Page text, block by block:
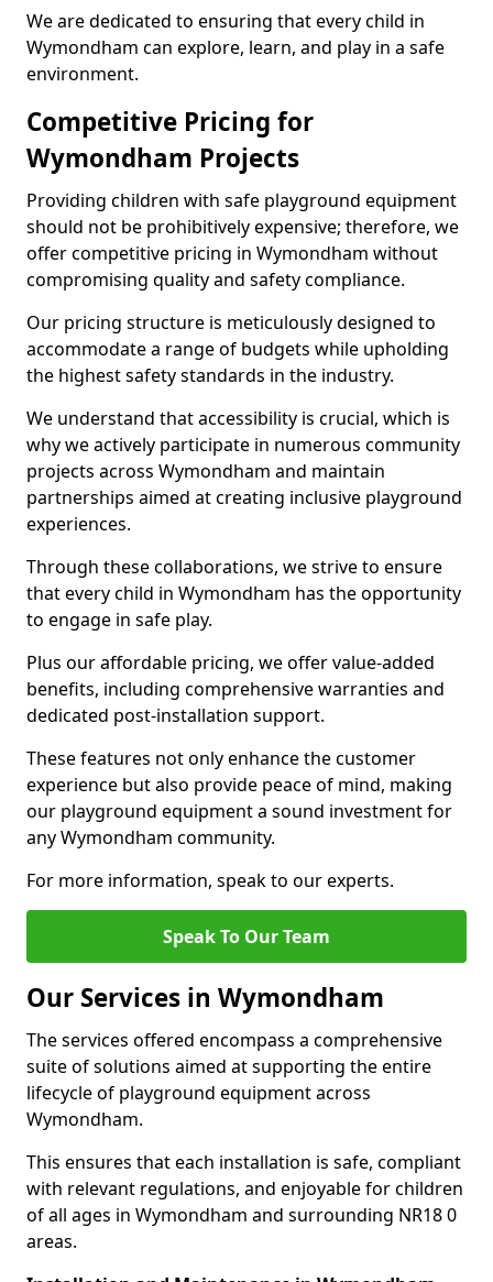
We are dedicated to ensuring that every child in
Wymondham can explore, learn, and play in a safe
environment.
Competitive Pricing for
Wymondham Projects
Providing children with safe playground equipment
should not be prohibitively expensive; therefore, we
offer competitive pricing in Wymondham without
compromising quality and safety compliance.
Our pricing structure is meticulously designed to
accommodate a range of budgets while upholding
the highest safety standards in the industry.
We understand that accessibility is crucial, which is
why we actively participate in numerous community
projects across Wymondham and maintain
partnerships aimed at creating inclusive playground
experiences.
Through these collaborations, we strive to ensure
that every child in Wymondham has the opportunity
to engage in safe play.
Plus our affordable pricing, we offer value-added
benefits, including comprehensive warranties and
dedicated post-installation support.
These features not only enhance the customer
experience but also provide peace of mind, making
our playground equipment a sound investment for
any Wymondham community.
For more information, speak to our experts.
Speak To Our Team
Our Services in Wymondham
The services offered encompass a comprehensive
suite of solutions aimed at supporting the entire
lifecycle of playground equipment across
Wymondham.
This ensures that each installation is safe, compliant
with relevant regulations, and enjoyable for children
of all ages in Wymondham and surrounding NR18 0
areas.